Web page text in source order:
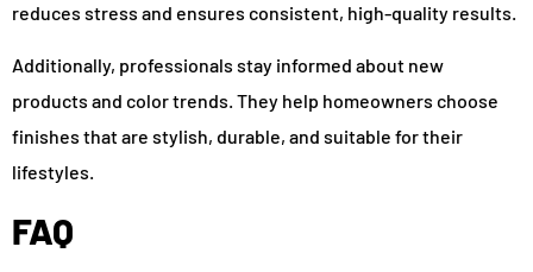
reduces stress and ensures consistent, high-quality results.
Additionally, professionals stay informed about new
products and color trends. They help homeowners choose
finishes that are stylish, durable, and suitable for their
lifestyles.
FAQ